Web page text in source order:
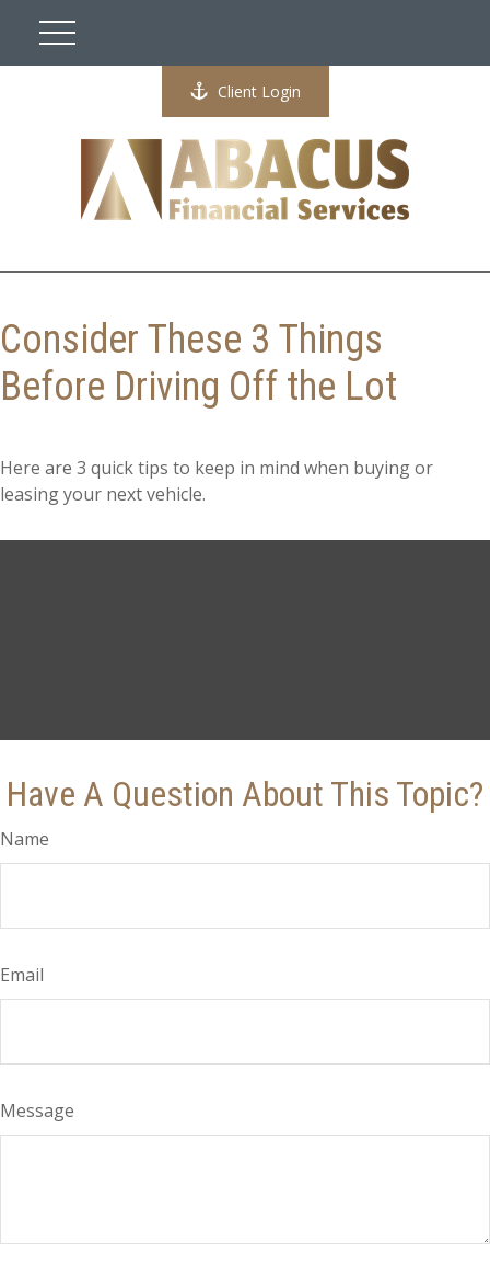
Client Login
Consider These 3 Things
Before Driving Off the Lot
Here are 3 quick tips to keep in mind when buying or
leasing your next vehicle.
Have A Question About This Topic?
Name
Email
Message